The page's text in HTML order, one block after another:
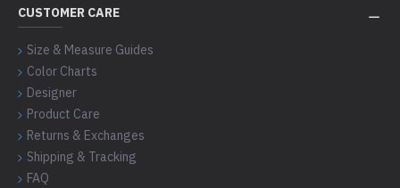
CUSTOMER CARE
Size & Measure Guides
Color Charts
Designer
Product Care
Returns & Exchanges
Shipping & Tracking
FAQ